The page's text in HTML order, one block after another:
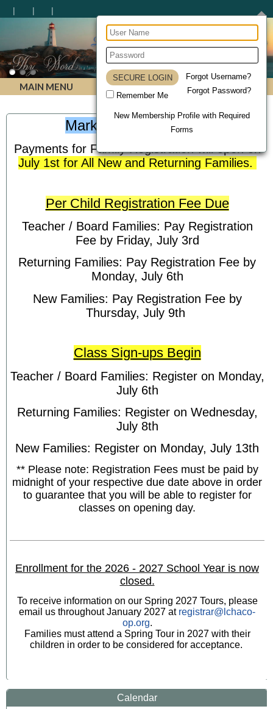
Remember Me
Forgot Username?
Forgot Password?
New Membership Profile with Required
Forms
Lighthouse Christian Homeschool Academy
MAIN MENU
Mark Your Calendars!
Payments for Family Registration will open on
July 1st for All New and Returning Families.
Per Child Registration Fee Due
Teacher / Board Families: Pay Registration
Fee by Friday, July 3rd
Returning Families: Pay Registration Fee by
Monday, July 6th
New Families: Pay Registration Fee by
Thursday, July 9th
Class Sign-ups Begin
Teacher / Board Families: Register on Monday,
July 6th
Returning Families: Register on Wednesday,
July 8th
New Families: Register on Monday, July 13th
** Please note: Registration Fees must be paid by
midnight of your respective due date above in order
to guarantee that you will be able to register for
classes on opening day.
Enrollment for the 2026 - 2027 School Year is now
closed.
To receive information on our Spring 2027 Tours, please
email us throughout January 2027 at registrar@lchaco-
op.org.
Families must attend a Spring Tour in 2027 with their
children in order to be considered for acceptance.
Calendar